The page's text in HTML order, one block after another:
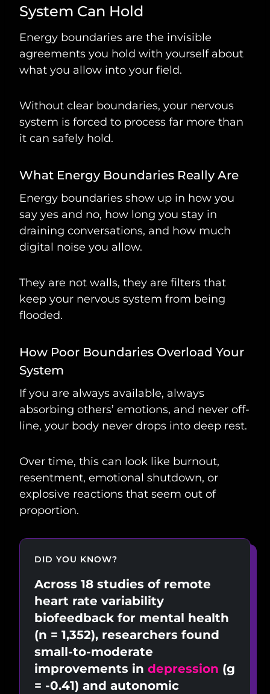
System Can Hold
Energy boundaries are the invisible
agreements you hold with yourself about
what you allow into your field.
Without clear boundaries, your nervous
system is forced to process far more than
it can safely hold.
What Energy Boundaries Really Are
Energy boundaries show up in how you
say yes and no, how long you stay in
draining conversations, and how much
digital noise you allow.
They are not walls, they are filters that
keep your nervous system from being
flooded.
How Poor Boundaries Overload Your
System
If you are always available, always
absorbing others’ emotions, and never off-
line, your body never drops into deep rest.
Over time, this can look like burnout,
resentment, emotional shutdown, or
explosive reactions that seem out of
proportion.
DID YOU KNOW?
Across 18 studies of remote
heart rate variability
biofeedback for mental health
(n = 1,352), researchers found
small-to-moderate
improvements in depression (g
= -0.41) and autonomic